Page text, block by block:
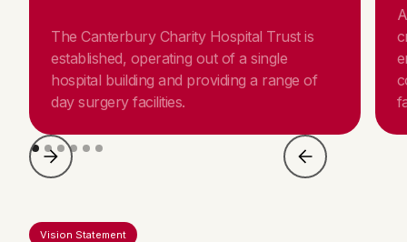
The Canterbury Charity Hospital Trust is
established, operating out of a single
hospital building and providing a range of
day surgery facilities.
Vision Statement